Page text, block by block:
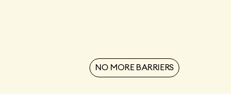
NO MORE BARRIERS